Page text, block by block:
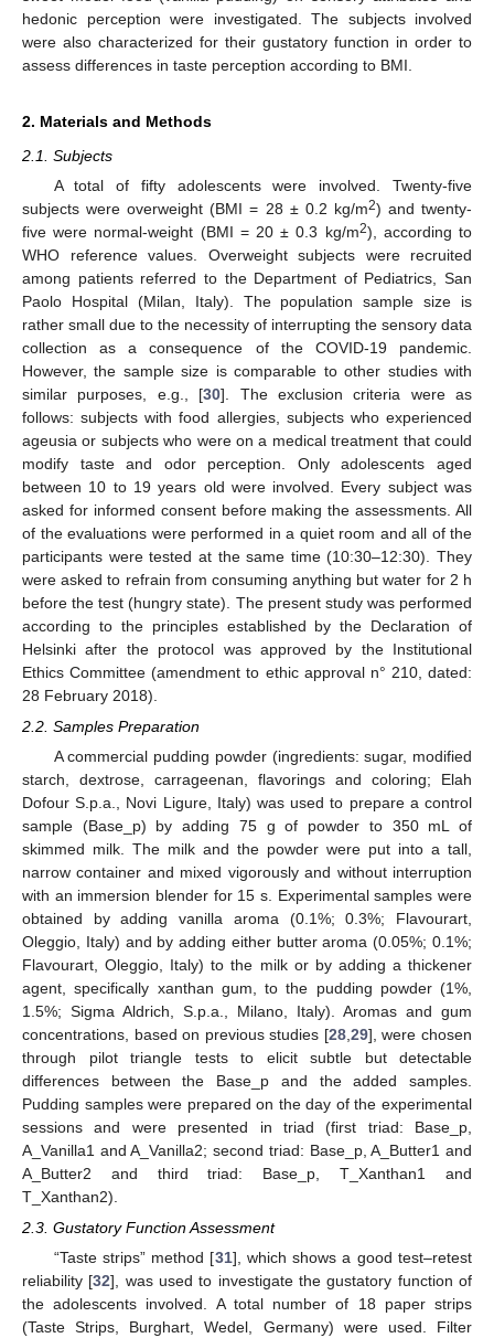
hedonic perception were investigated. The subjects involved
were also characterized for their gustatory function in order to
assess differences in taste perception according to BMI.
2. Materials and Methods
2.1. Subjects
A total of fifty adolescents were involved. Twenty-five
subjects were overweight (BMI = 28 ± 0.2 kg/m2) and twenty-
five were normal-weight (BMI = 20 ± 0.3 kg/m2), according to
WHO reference values. Overweight subjects were recruited
among patients referred to the Department of Pediatrics, San
Paolo Hospital (Milan, Italy). The population sample size is
rather small due to the necessity of interrupting the sensory data
collection as a consequence of the COVID-19 pandemic.
However, the sample size is comparable to other studies with
similar purposes, e.g., [30]. The exclusion criteria were as
follows: subjects with food allergies, subjects who experienced
ageusia or subjects who were on a medical treatment that could
modify taste and odor perception. Only adolescents aged
between 10 to 19 years old were involved. Every subject was
asked for informed consent before making the assessments. All
of the evaluations were performed in a quiet room and all of the
participants were tested at the same time (10:30–12:30). They
were asked to refrain from consuming anything but water for 2 h
before the test (hungry state). The present study was performed
according to the principles established by the Declaration of
Helsinki after the protocol was approved by the Institutional
Ethics Committee (amendment to ethic approval n° 210, dated:
28 February 2018).
2.2. Samples Preparation
A commercial pudding powder (ingredients: sugar, modified
starch, dextrose, carrageenan, flavorings and coloring; Elah
Dofour S.p.a., Novi Ligure, Italy) was used to prepare a control
sample (Base_p) by adding 75 g of powder to 350 mL of
skimmed milk. The milk and the powder were put into a tall,
narrow container and mixed vigorously and without interruption
with an immersion blender for 15 s. Experimental samples were
obtained by adding vanilla aroma (0.1%; 0.3%; Flavourart,
Oleggio, Italy) and by adding either butter aroma (0.05%; 0.1%;
Flavourart, Oleggio, Italy) to the milk or by adding a thickener
agent, specifically xanthan gum, to the pudding powder (1%,
1.5%; Sigma Aldrich, S.p.a., Milano, Italy). Aromas and gum
concentrations, based on previous studies [28, 29], were chosen
through pilot triangle tests to elicit subtle but detectable
differences between the Base_p and the added samples.
Pudding samples were prepared on the day of the experimental
sessions and were presented in triad (first triad: Base_p,
A_Vanilla1 and A_Vanilla2; second triad: Base_p, A_Butter1 and
A_Butter2 and third triad: Base_p, T_Xanthan1 and
T_Xanthan2).
2.3. Gustatory Function Assessment
“Taste strips” method [31], which shows a good test–retest
reliability [32], was used to investigate the gustatory function of
the adolescents involved. A total number of 18 paper strips
(Taste Strips, Burghart, Wedel, Germany) were used. Filter